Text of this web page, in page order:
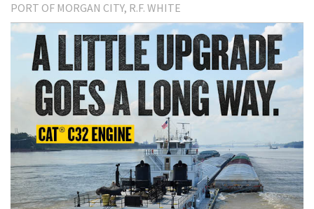
PORT OF MORGAN CITY R.F. WHITE